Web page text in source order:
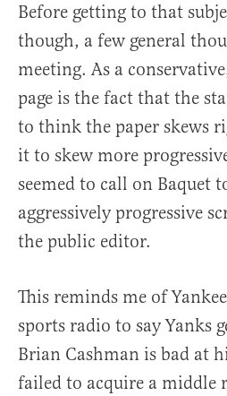
Before getting to that
though, a few general
meeting. As a
page is the fact that the
to think the paper skews
it to skew more
seemed to call on Baquet
aggressively progressive
the public editor.
This reminds me of
sports radio to say Yanks
Brian Cashman is bad at
failed to acquire a middle